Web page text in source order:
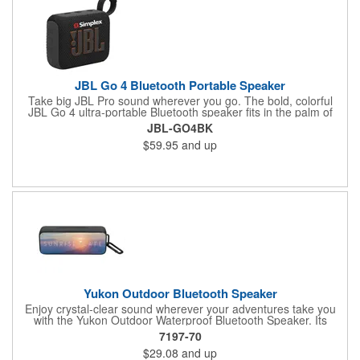
JBL Go 4 Bluetooth Portable Speaker
Take big JBL Pro sound wherever you go. The bold, colorful
JBL Go 4 ultra-portable Bluetooth speaker fits in the palm of
your hand, delivering clear, loud JBL Pro Sound with rich,
punchy bass. Its newly redesigned integrated loop makes it
easy to bring anywhere, and the variety of colorways means
you can choose one that fits your vibe. Plus it's waterproof and
fun day trip or an evening chilling under the stars. Pair two Go
and let your music take you anywhere.
JBL-GO4BK
$59.95 and up
Yukon Outdoor Bluetooth Speaker
Enjoy crystal-clear sound wherever your adventures take you
with the Yukon Outdoor Waterproof Bluetooth Speaker. Its
compact design makes it easy to take along on hikes, camping
trips, or beach days. When you're back indoors, use it as a
stylish desktop speaker for your home or office. With a powerful
7197-70
$29.08 and up